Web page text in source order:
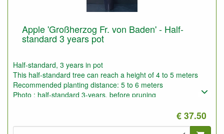
Apple 'Großherzog Fr. von Baden' - Half-
standard 3 years pot
Half-standard, 3 years in pot
This half-standard tree can reach a height of 4 to 5 meters
Recommended planting distance: 5 to 6 meters
Photo : half-standard 3-years, before pruning
€ 37.50